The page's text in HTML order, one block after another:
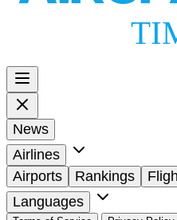
News
Airlines
Airports
Rankings
Languages